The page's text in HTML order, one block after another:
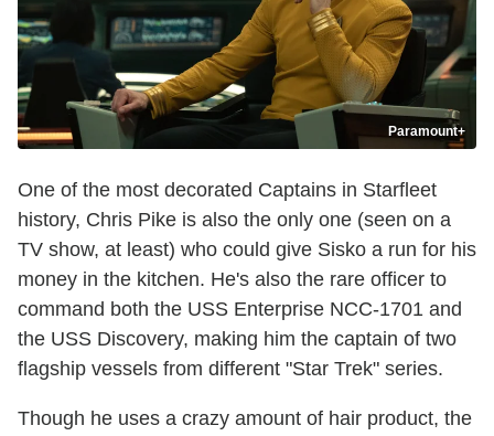
Paramount+
One of the most decorated Captains in Starfleet
history, Chris Pike is also the only one (seen on a
TV show, at least) who could give Sisko a run for his
money in the kitchen. He's also the rare officer to
command both the USS Enterprise NCC-1701 and
the USS Discovery, making him the captain of two
flagship vessels from different "Star Trek" series.
Though he uses a crazy amount of hair product, the